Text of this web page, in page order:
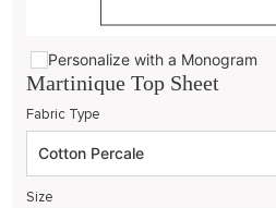
Personalize with a Monogram
Martinique Top Sheet
Fabric Type
Size